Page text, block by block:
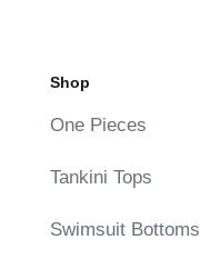
Shop
One Pieces
Tankini Tops
Swimsuit Bottoms